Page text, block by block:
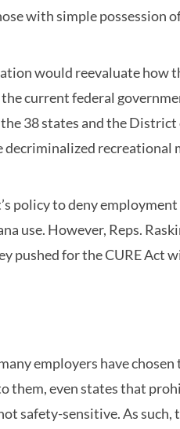
with simple possession
would reevaluate how
current federal
38 states and the
decriminalized recreational
policy to deny
use. However, Reps.
pushed for the CURE Act
employers have
them, even states that
safety-sensitive. As